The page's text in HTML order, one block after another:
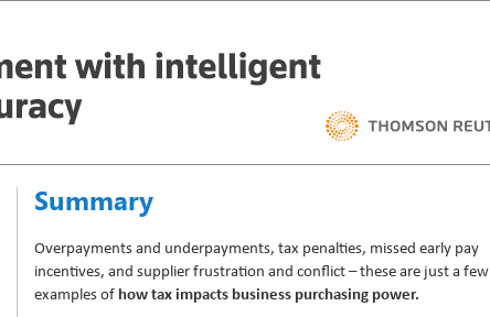
Summary
Overpayments and underpayments, tax penalties, missed early pay
incentives, and supplier frustration and conflict – these are just a few
examples of how tax impacts business purchasing power.